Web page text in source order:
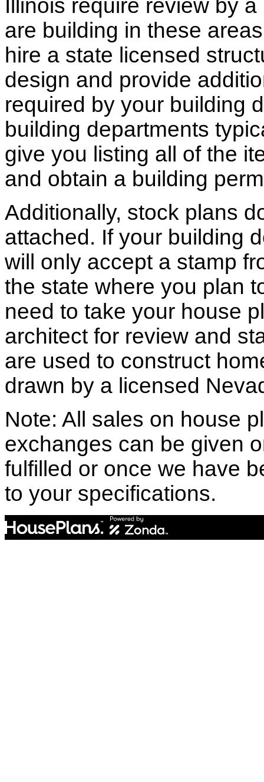
Illinois require review by
are building in these
hire a state licensed
design and provide
required by your building
building departments
give you listing all of the
and obtain a building
Additionally, stock plans
attached. If your building
will only accept a stamp
the state where you plan
need to take your house
architect for review and
are used to construct
drawn by a licensed
Note: All sales on house
exchanges can be given
fulfilled or once we have
to your specifications.